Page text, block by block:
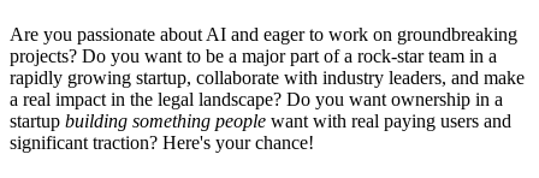
Are you passionate about AI and eager to work on groundbreaking
projects? Do you want to be a major part of a rock-star team in a
rapidly growing startup, collaborate with industry leaders, and make
a real impact in the legal landscape? Do you want ownership in a
startup building something people want with real paying users and
significant traction? Here's your chance!